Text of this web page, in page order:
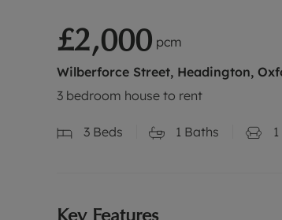
£2,000 pcm
Wilberforce Street, Headington,
3 bedroom house to rent
3 Beds 1 Baths 1
Key Features